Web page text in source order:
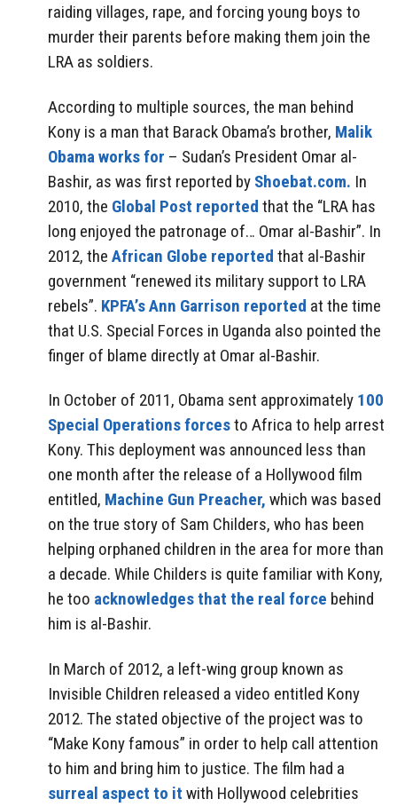
raiding villages, rape, and forcing young boys to
murder their parents before making them join the
LRA as soldiers.
According to multiple sources, the man behind
Kony is a man that Barack Obama’s brother, Malik
Obama works for – Sudan’s President Omar al-
Bashir, as was first reported by Shoebat.com. In
2010, the Global Post reported that the “LRA has
long enjoyed the patronage of… Omar al-Bashir”. In
2012, the African Globe reported that al-Bashir
government “renewed its military support to LRA
rebels”. KPFA’s Ann Garrison reported at the time
that U.S. Special Forces in Uganda also pointed the
finger of blame directly at Omar al-Bashir.
In October of 2011, Obama sent approximately 100
Special Operations forcesto Africa to help arrest
Kony. This deployment was announced less than
one month after the release of a Hollywood film
entitled, Machine Gun Preacher, which was based
on the true story of Sam Childers, who has been
helping orphaned children in the area for more than
a decade. While Childers is quite familiar with Kony,
he too acknowledges that the real force behind
him is al-Bashir.
In March of 2012, a left-wing group known as
Invisible Children released a video entitled Kony
2012. The stated objective of the project was to
“Make Kony famous” in order to help call attention
to him and bring him to justice. The film had a
surreal aspect to it with Hollywood celebrities